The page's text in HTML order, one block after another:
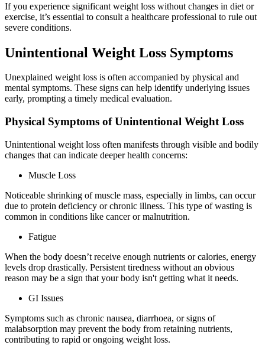
If you experience significant weight loss without changes in diet or
exercise, it’s essential to consult a healthcare professional to rule out
severe conditions.
Unintentional Weight Loss Symptoms
Unexplained weight loss is often accompanied by physical and
mental symptoms. These signs can help identify underlying issues
early, prompting a timely medical evaluation.
Physical Symptoms of Unintentional Weight Loss
Unintentional weight loss often manifests through visible and bodily
changes that can indicate deeper health concerns:
Muscle Loss
Noticeable shrinking of muscle mass, especially in limbs, can occur
due to protein deficiency or chronic illness. This type of wasting is
common in conditions like cancer or malnutrition.
Fatigue
When the body doesn’t receive enough nutrients or calories, energy
levels drop drastically. Persistent tiredness without an obvious
reason may be a sign that your body isn't getting what it needs.
GI Issues
Symptoms such as chronic nausea, diarrhoea, or signs of
malabsorption may prevent the body from retaining nutrients,
contributing to rapid or ongoing weight loss.